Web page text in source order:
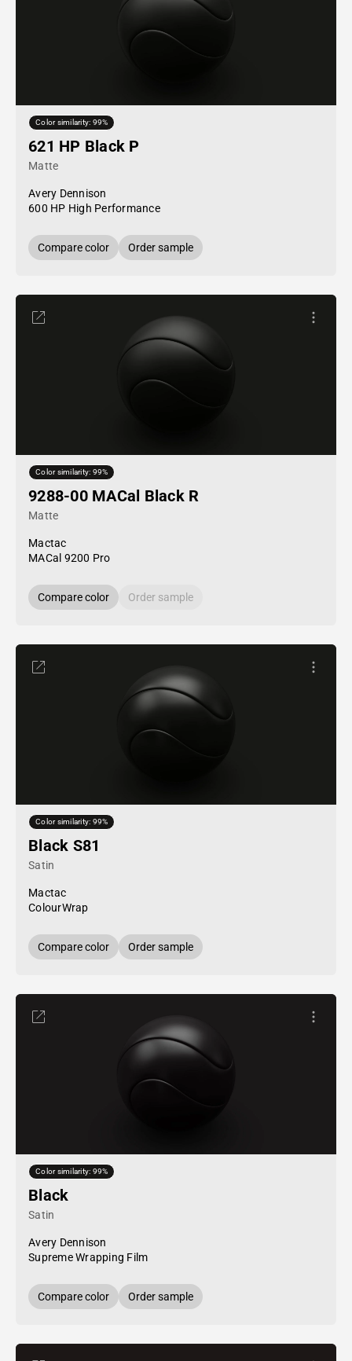
Color similarity: 99%
621 HP Black P
Matte
Avery Dennison
600 HP High Performance
Compare color Order sample
Color similarity: 99%
9288-00 MACal Black R
Matte
Mactac
MACal 9200 Pro
Compare color Order sample
Color similarity: 99%
Black S81
Satin
Mactac
ColourWrap
Compare color Order sample
Color similarity: 99%
Black
Satin
Avery Dennison
Supreme Wrapping Film
Compare color Order sample